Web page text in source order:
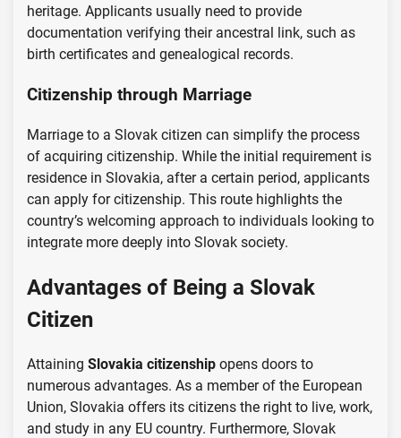
heritage. Applicants usually need to provide
documentation verifying their ancestral link, such as
birth certificates and genealogical records.
Citizenship through Marriage
Marriage to a Slovak citizen can simplify the process
of acquiring citizenship. While the initial requirement is
residence in Slovakia, after a certain period, applicants
can apply for citizenship. This route highlights the
country’s welcoming approach to individuals looking to
integrate more deeply into Slovak society.
Advantages of Being a Slovak
Citizen
Attaining Slovakia citizenship opens doors to
numerous advantages. As a member of the European
Union, Slovakia offers its citizens the right to live, work,
and study in any EU country. Furthermore, Slovak